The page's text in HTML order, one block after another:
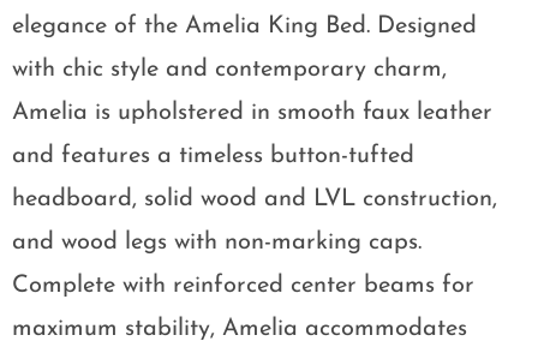
elegance of the Amelia King Bed. Designed
with chic style and contemporary charm,
Amelia is upholstered in smooth faux leather
and features a timeless button-tufted
headboard, solid wood and LVL construction,
and wood legs with non-marking caps.
Complete with reinforced center beams for
maximum stability, Amelia accommodates